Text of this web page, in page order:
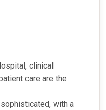
clinical
care are the
with a